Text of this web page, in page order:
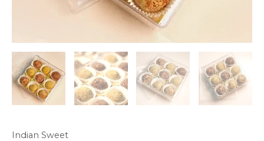
Indian Sweet
Guilt
Free
quantity